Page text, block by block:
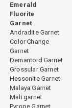
geological
gemsilica supply is
dedicated gem
availability.
Hardness and
Gemsilica has a
of its chalcedony
Emerald
Fluorite
Garnet
Andradite Garnet
Color Change
Garnet
Demantoid Garnet
Grossular Garnet
Hessonite Garnet
Malaya Garnet
Mali garnet
Pyrope Garnet